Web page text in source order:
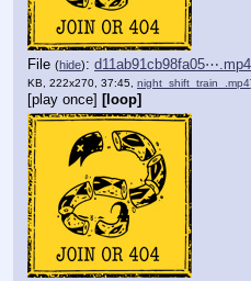
File (hide): d11ab91cb98fa05⋯.mp4
KB, 222x270, 37:45, night_shift_train_.mp4
[play once] [loop]